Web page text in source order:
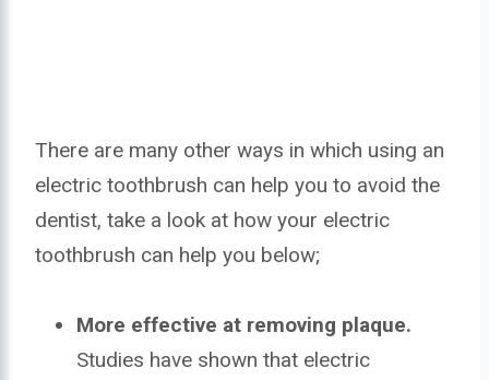
There are many other ways in which using an
electric toothbrush can help you to avoid the
dentist, take a look at how your electric
toothbrush can help you below;
More effective at removing plaque.
Studies have shown that electric